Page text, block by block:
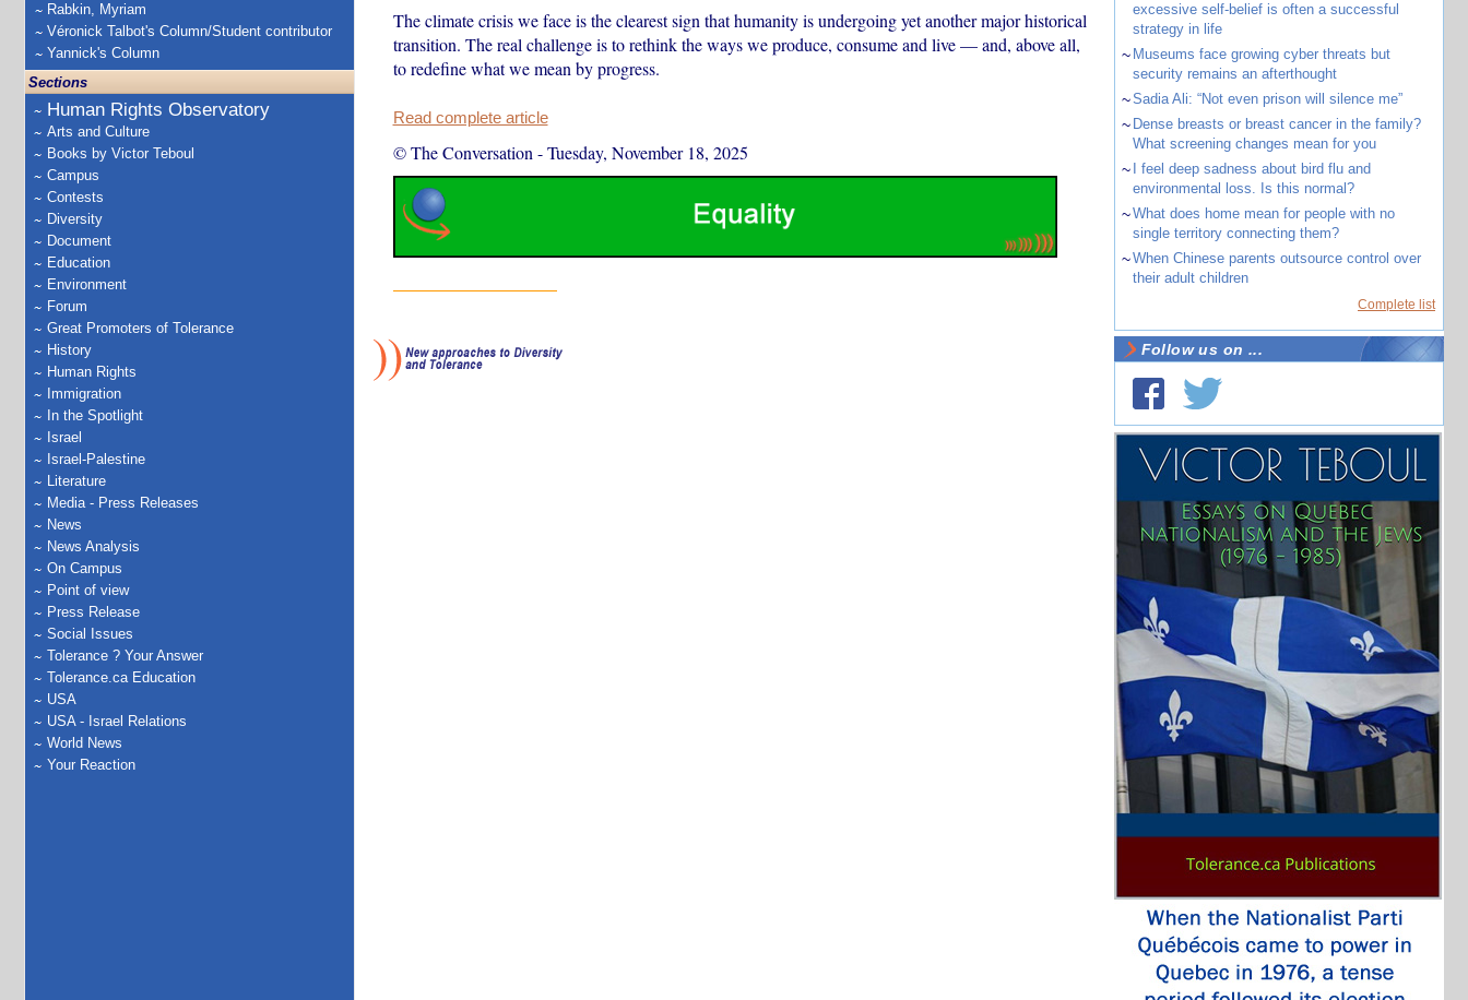
Rabkin, Myriam
Véronick Talbot's Column/Student contributor
Yannick's Column
Sections
Human Rights Observatory
Arts and Culture
Books by Victor Teboul
Campus
Contests
Diversity
Document
Education
Environment
Forum
Great Promoters of Tolerance
History
Human Rights
Immigration
In the Spotlight
Israel
Israel-Palestine
Literature
Media - Press Releases
News
News Analysis
On Campus
Point of view
Press Release
Social Issues
Tolerance ? Your Answer
Tolerance.ca Education
USA
USA - Israel Relations
World News
Your Reaction
The climate crisis we face is the clearest sign that humanity is undergoing yet another major historical
transition. The real challenge is to rethink the ways we produce, consume and live — and, above all,
to redefine what we mean by progress.
Read complete article
© The Conversation -Tuesday, November 18, 2025
excessive self-belief is often a successful
strategy in life
~ Museums face growing cyber threats but
security remains an afterthought
~Sadia Ali: “Not even prison will silence me”
~ Dense breasts or breast cancer in the family?
What screening changes mean for you
~
I feel deep sadness about bird flu and
environmental loss. Is this normal?
~What does home mean for people with no
single territory connecting them?
~When Chinese parents outsource control over
their adult children
Complete list
Follow us on ...